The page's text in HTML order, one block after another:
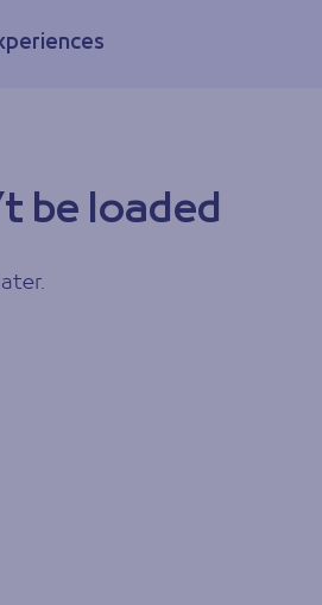
be loaded